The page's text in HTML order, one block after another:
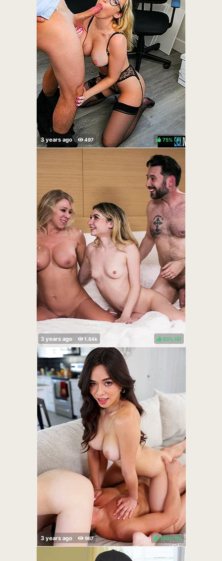
75% ( )
83% ( )
100% ( )